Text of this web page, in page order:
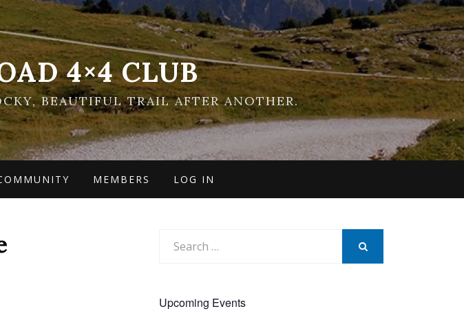
4×4 CLUB
BEAUTIFUL TRAIL AFTER ANOTHER.
MEMBERS LOG IN
Upcoming Events